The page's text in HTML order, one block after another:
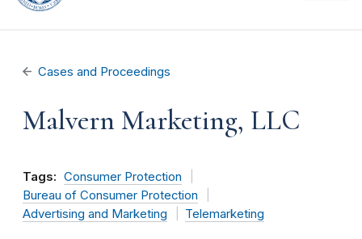
Cases and Proceedings
Malvern Marketing, LLC
Tags: Consumer Protection
Bureau of Consumer Protection
Advertising and Marketing
Telemarketing